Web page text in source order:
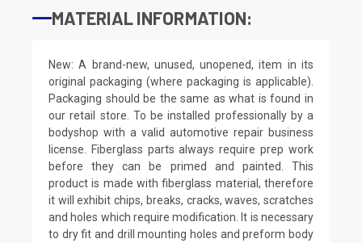
MATERIAL INFORMATION:
New: A brand-new, unused, unopened, item in its
original packaging (where packaging is applicable).
Packaging should be the same as what is found in
our retail store. To be installed professionally by a
bodyshop with a valid automotive repair business
license. Fiberglass parts always require prep work
before they can be primed and painted. This
product is made with fiberglass material, therefore
it will exhibit chips, breaks, cracks, waves, scratches
and holes which require modification. It is necessary
to dry fit and drill mounting holes and preform body